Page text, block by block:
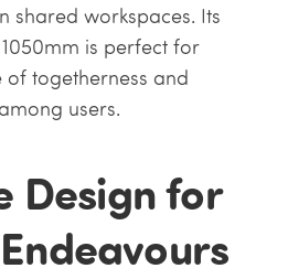
shared workspaces. Its
is perfect for
of togetherness and
users.
Design for